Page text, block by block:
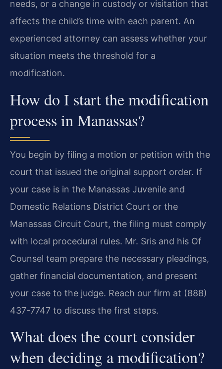
needs, or a change in custody or visitation that
affects the child’s time with each parent. An
experienced attorney can assess whether your
situation meets the threshold for a
modification.
How do I start the modification
process in Manassas?
You begin by filing a motion or petition with the
court that issued the original support order. If
your case is in the Manassas Juvenile and
Domestic Relations District Court or the
Manassas Circuit Court, the filing must comply
with local procedural rules. Mr. Sris and his Of
Counsel team prepare the necessary pleadings,
gather financial documentation, and present
your case to the judge. Reach our firm at (888)
437-7747 to discuss the first steps.
What does the court consider
when deciding a modification?